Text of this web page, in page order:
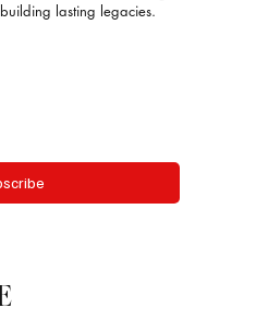
lasting legacies.